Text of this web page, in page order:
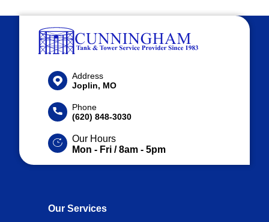
Address
Joplin, MO
Phone
(620) 848-3030
Our Hours
Mon - Fri / 8am - 5pm
Our Services